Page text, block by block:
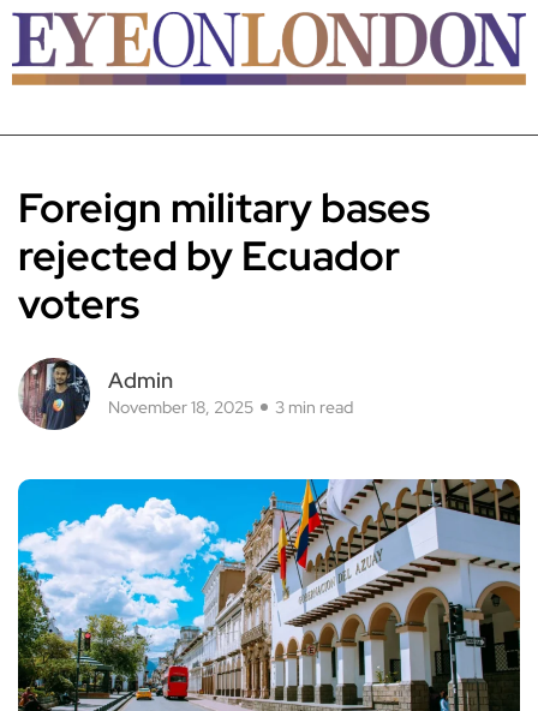
Foreign military bases
rejected by Ecuador
voters
Admin
November 18, 2025 3 min read